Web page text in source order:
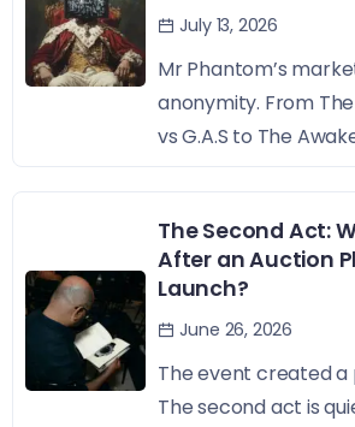
July 13, 2026
Mr Phantom’s
anonymity. From
vs G.A.S to The
The Second Act:
After an Auction
Launch?
June 26, 2026
The event created a
The second act is